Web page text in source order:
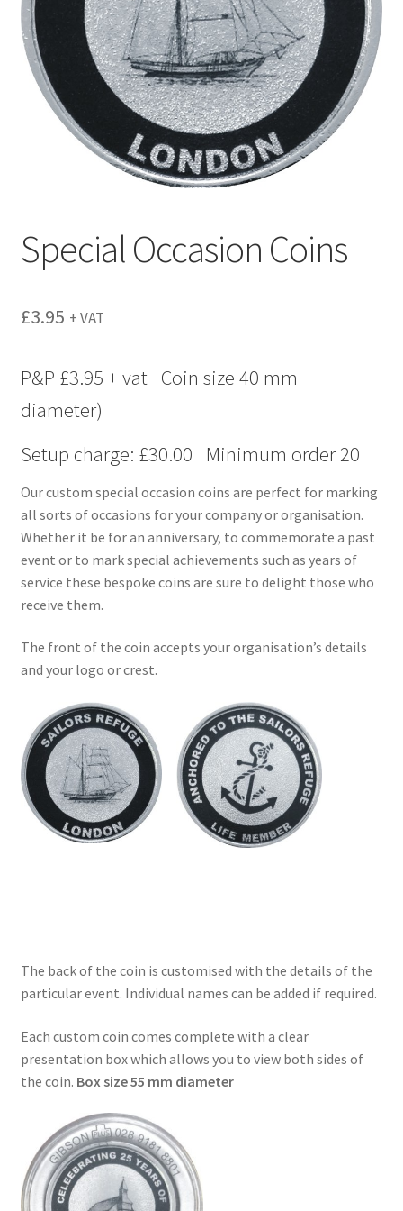
menu
Special Occasion Coins
£3.95 + VAT
P&P £3.95 + vat Coin size 40 mm
diameter)
Setup charge: £30.00 Minimum order 20
Our custom special occasion coins are perfect for marking
all sorts of occasions for your company or organisation.
Whether it be for an anniversary, to commemorate a past
event or to mark special achievements such as years of
service these bespoke coins are sure to delight those who
receive them.
The front of the coin accepts your organisation’s details
and your logo or crest.
The back of the coin is customised with the details of the
particular event. Individual names can be added if required.
Each custom coin comes complete with a clear
presentation box which allows you to view both sides of
the coin. Box size 55 mm diameter